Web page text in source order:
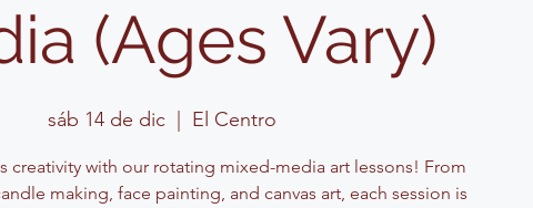
(Ages Vary)
sáb 14 de dic El Centro
creativity with our rotating mixed-media art lessons! From
making, face painting, and canvas art, each session is